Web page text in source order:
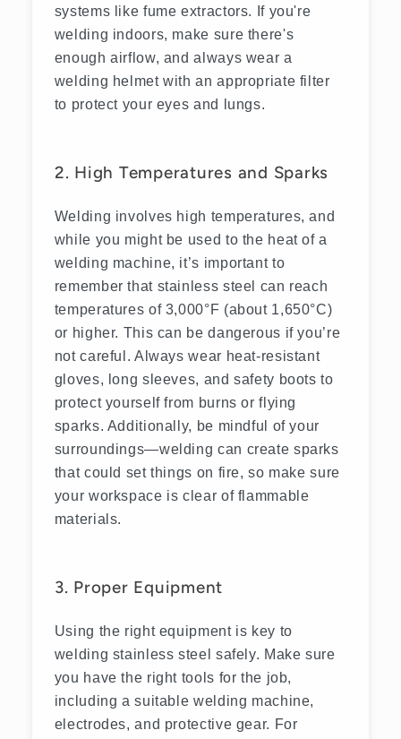
systems like fume extractors. If you're
welding indoors, make sure there's
enough airflow, and always wear a
welding helmet with an appropriate filter
to protect your eyes and lungs.
2. High Temperatures and Sparks
Welding involves high temperatures, and
while you might be used to the heat of a
welding machine, it’s important to
remember that stainless steel can reach
temperatures of 3,000°F (about 1,650°C)
or higher. This can be dangerous if you’re
not careful. Always wear heat-resistant
gloves, long sleeves, and safety boots to
protect yourself from burns or flying
sparks. Additionally, be mindful of your
surroundings—welding can create sparks
that could set things on fire, so make sure
your workspace is clear of flammable
materials.
3. Proper Equipment
Using the right equipment is key to
welding stainless steel safely. Make sure
you have the right tools for the job,
including a suitable welding machine,
electrodes, and protective gear. For